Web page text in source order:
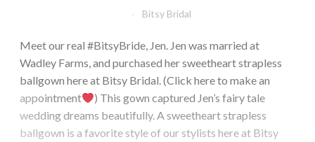
Bitsy Bridal
Meet our real #BitsyBride, Jen. Jen was married at
Wadley Farms, and purchased her sweetheart strapless
ballgown here at Bitsy Bridal. (Click here to make an
appointment
) This gown captured Jen’s fairy tale
wedding dreams beautifully. A sweetheart strapless
ballgown is a favorite style of our stylists here at Bitsy